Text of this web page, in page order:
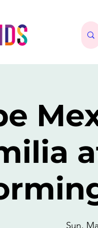
Sun,